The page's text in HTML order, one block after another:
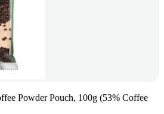
Powder Pouch, 100g (53% Coffee